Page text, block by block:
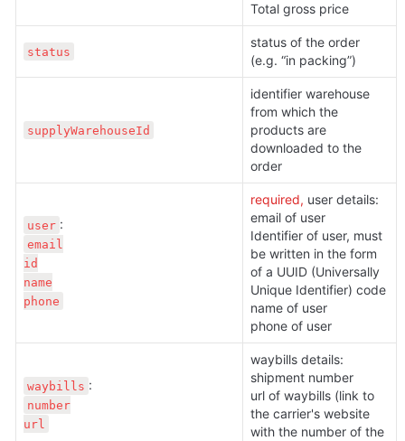
Total gross price
status
status of the order
(e.g. “in packing”)
supplyWarehouseId
identifier warehouse
from which the
products are
downloaded to the
order
user
email
id
name
phone
required, user details:
email of user
Identifier of user, must
be written in the form
of a UUID (Universally
Unique Identifier) code
name of user
phone of user
waybills
number
url
waybills details:
shipment number
url of waybills (link to
the carrier's website
with the number of the